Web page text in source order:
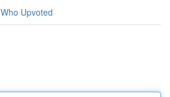
Who Upvoted